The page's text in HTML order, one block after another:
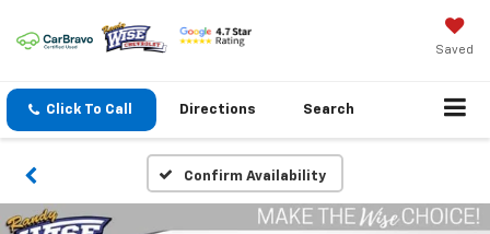
Saved
Click To Call Directions Search
Confirm Availability